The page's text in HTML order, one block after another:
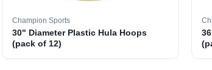
Champion Sports
30" Diameter Plastic Hula Hoops
(pack of 12)